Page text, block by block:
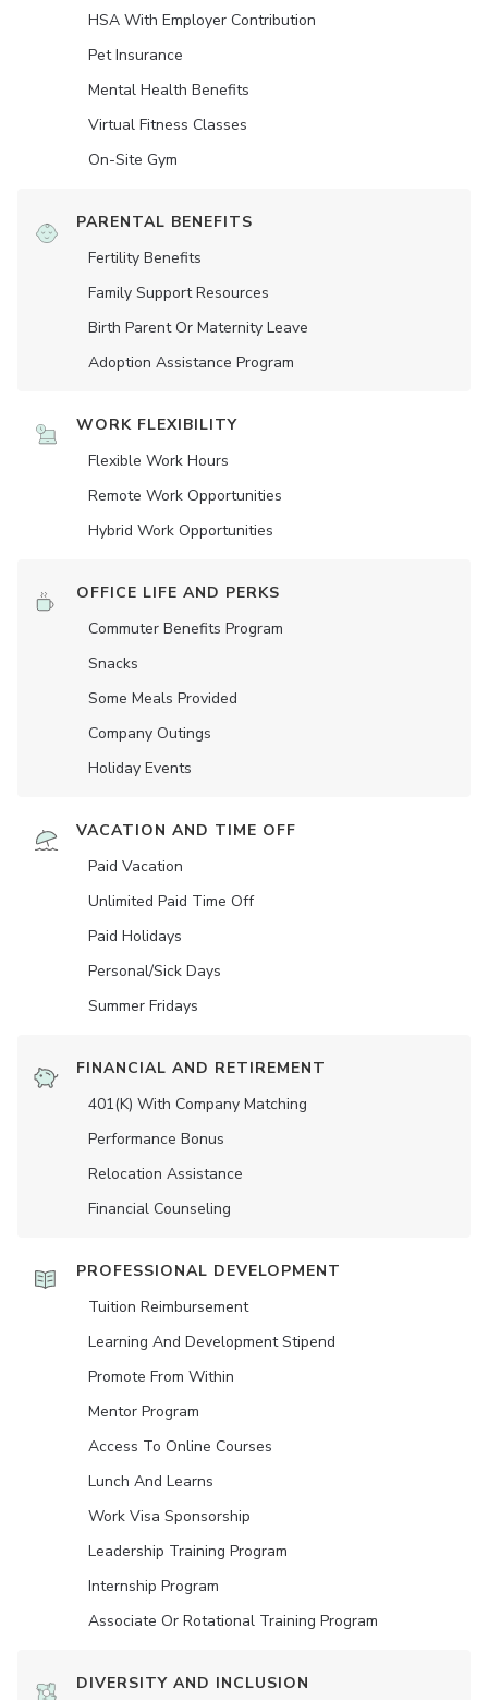
HSA With Employer Contribution
Pet Insurance
Mental Health Benefits
Virtual Fitness Classes
On-Site Gym
PARENTAL BENEFITS
Fertility Benefits
Family Support Resources
Birth Parent Or Maternity Leave
Adoption Assistance Program
WORK FLEXIBILITY
Flexible Work Hours
Remote Work Opportunities
Hybrid Work Opportunities
OFFICE LIFE AND PERKS
Commuter Benefits Program
Snacks
Some Meals Provided
Company Outings
Holiday Events
VACATION AND TIME OFF
Paid Vacation
Unlimited Paid Time Off
Paid Holidays
Personal/Sick Days
Summer Fridays
FINANCIAL AND RETIREMENT
401(K) With Company Matching
Performance Bonus
Relocation Assistance
Financial Counseling
PROFESSIONAL DEVELOPMENT
Tuition Reimbursement
Learning And Development Stipend
Promote From Within
Mentor Program
Access To Online Courses
Lunch And Learns
Work Visa Sponsorship
Leadership Training Program
Internship Program
Associate Or Rotational Training Program
DIVERSITY AND INCLUSION